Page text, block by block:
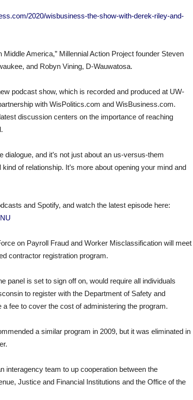
2020/wisbusiness-the-show-with-derek-riley-and-
America,” Millennial Action Project founder Steven
and Robyn Vining, D-Wauwatosa.
podcast show, which is recorded and produced at UW-
with WisPolitics.com and WisBusiness.com.
discussion centers on the importance of reaching
dialogue, and it’s not just about an us-versus-them
of relationship. It’s more about opening your mind and
and Spotify, and watch the latest episode here:
on Payroll Fraud and Worker Misclassification will meet
contractor registration program.
panel is set to sign off on, would require all individuals
to register with the Department of Safety and
fee to cover the cost of administering the program.
a similar program in 2009, but it was eliminated in
interagency team to up cooperation between the
Justice and Financial Institutions and the Office of the